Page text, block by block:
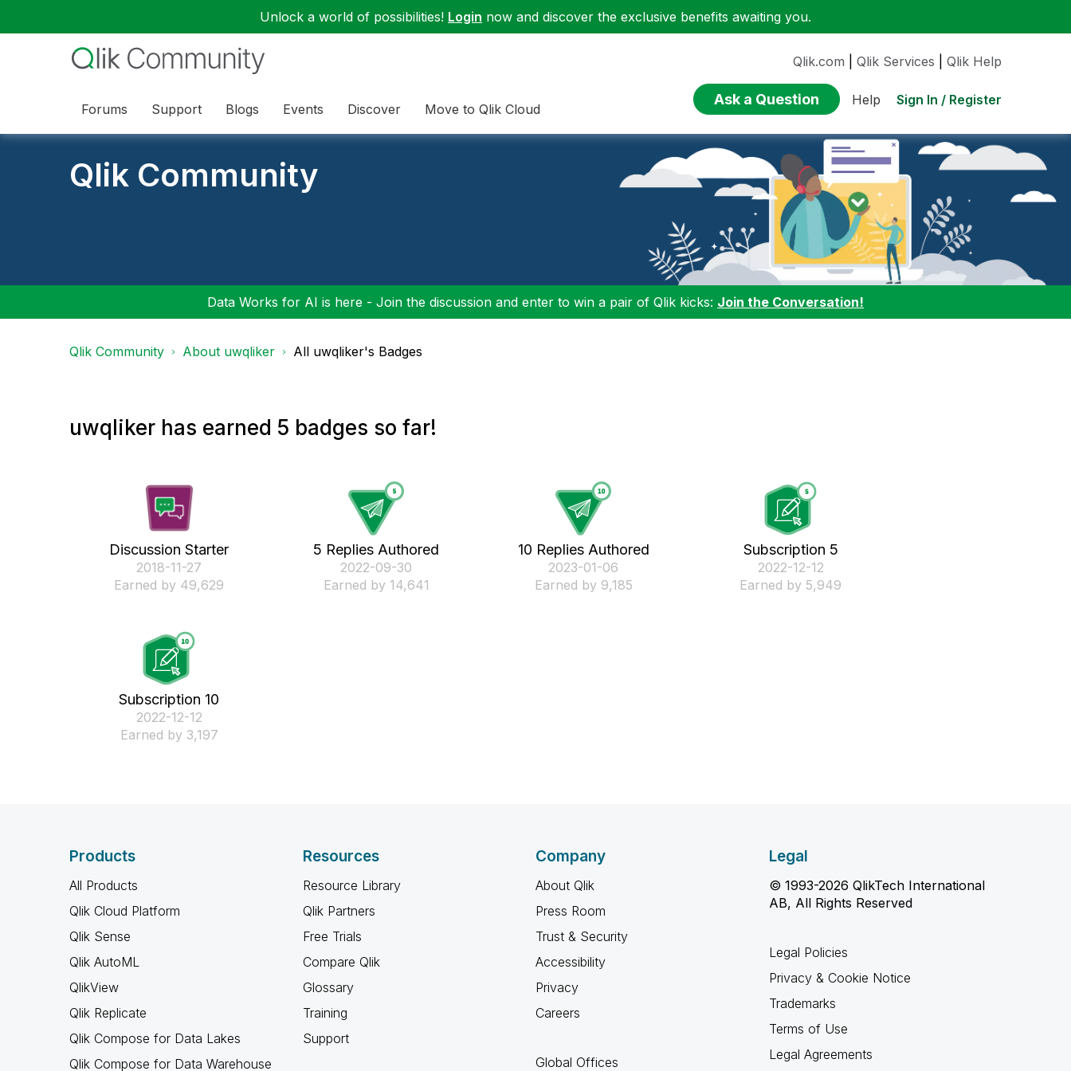
Unlock a world of possibilities! Login now and discover the exclusive benefits awaiting you.
Forums Support Blogs Events Discover Move to Qlik Cloud
Qlik.com Qlik Services Qlik Help
Ask a Question Help Sign In / Register
Qlik Community
Data Works for AI is here - Join the discussion and enter to win a pair of Qlik kicks: Join the Conversation!
Qlik Community About uwqliker All uwqliker's Badges
uwqliker has earned 5 badges so far!
Discussion Starter
‎2018-11-27
Earned by 49,629
5 Replies Authored
‎2022-09-30
Earned by 14,641
10 Replies Authored
‎2023-01-06
Earned by 9,185
Subscription 5
‎2022-12-12
Earned by 5,949
Subscription 10
‎2022-12-12
Earned by 3,197
Products
All Products
Qlik Cloud Platform
Qlik Sense
Qlik AutoML
QlikView
Qlik Replicate
Qlik Compose for Data Lakes
Qlik Compose for Data Warehouse
Resources
Resource Library
Qlik Partners
Free Trials
Compare Qlik
Glossary
Training
Support
Company
About Qlik
Press Room
Trust & Security
Accessibility
Privacy
Careers
Global Offices
Legal
© 1993-2026 QlikTech International
AB, All Rights Reserved
Legal Policies
Privacy & Cookie Notice
Trademarks
Terms of Use
Legal Agreements